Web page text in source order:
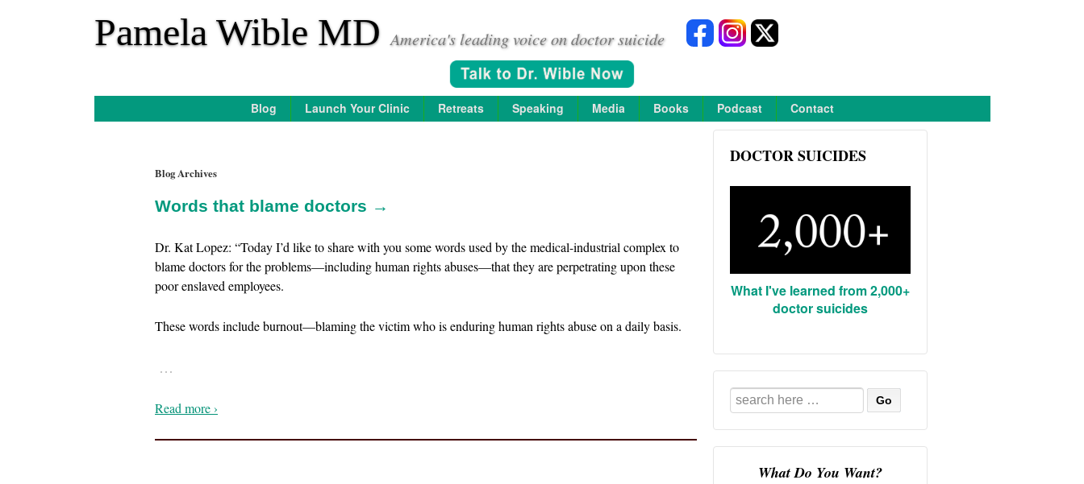
Pamela Wible MD America's leading voice on doctor suicide
Blog Launch Your Clinic Retreats Speaking Media Books Podcast Contact
Blog Archives
Words that blame doctors →
Dr. Kat Lopez: “Today I’d like to share with you some words used by the medical-industrial complex to
blame doctors for the problems—including human rights abuses—that they are perpetrating upon these
poor enslaved employees.
These words include burnout—blaming the victim who is enduring human rights abuse on a daily basis.
…
Read more ›
DOCTOR SUICIDES
What I've learned from 2,000+
doctor suicides
Search
for:
What Do You Want?